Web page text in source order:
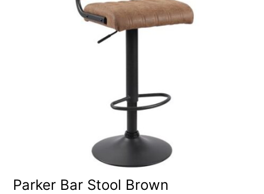
Parker Bar Stool Brown